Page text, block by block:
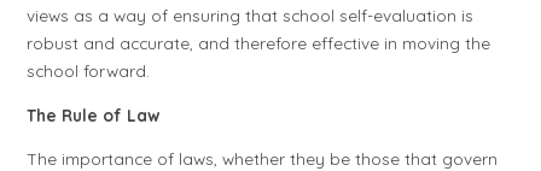
views as a way of ensuring that school self-evaluation is
robust and accurate, and therefore effective in moving the
school forward.
The Rule of Law
The importance of laws, whether they be those that govern